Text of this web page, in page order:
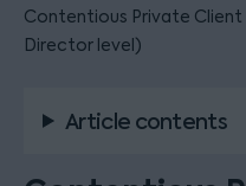
Contentious Private
Director level)
Article contents